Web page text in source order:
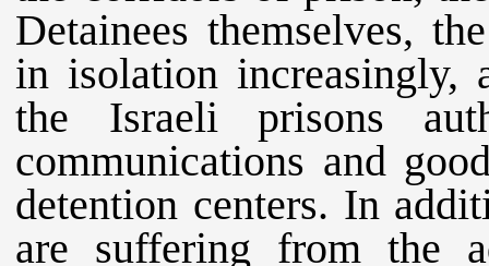
Detainees themselves,
in isolation increasingly,
the Israeli prisons
communications and
detention centers. In
are suffering from the